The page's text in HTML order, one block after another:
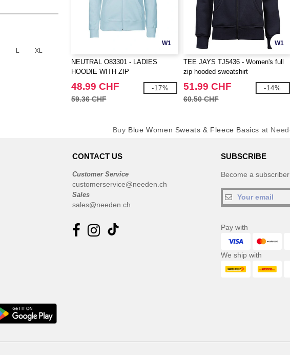
L
XL
W1
NEUTRAL O83301 - LADIES
HOODIE WITH ZIP
48.99 CHF
59.36 CHF
-17%
W1
TEE JAYS TJ5436 - Women's full
zip hooded sweatshirt
51.99 CHF
60.50 CHF
-14%
Buy Blue Women Sweats & Fleece Basics at
CONTACT US
Customer Service
customerservice@needen.ch
Sales
sales@needen.ch
SUBSCRIBE
Become a
Pay with
We ship with